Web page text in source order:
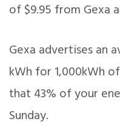
of $9.95 from Gexa
Gexa advertises an
kWh for 1,000kWh
that 43% of your
Sunday.